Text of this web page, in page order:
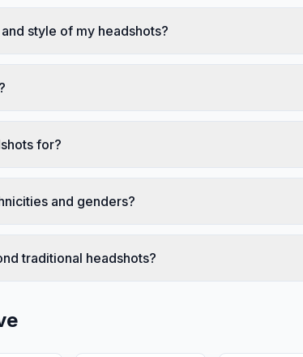
style of my headshots?
for?
and genders?
traditional headshots?